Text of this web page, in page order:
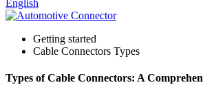
English
Getting started
Cable Connectors Types
Types of Cable Connectors: A